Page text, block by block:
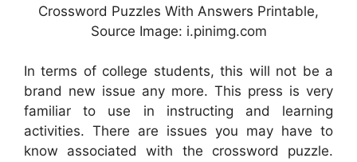
Crossword Puzzles With Answers Printable,
Source Image: i.pinimg.com
In terms of college students, this will not be a
brand new issue any more. This press is very
familiar to use in instructing and learning
activities. There are issues you may have to
know associated with the crossword puzzle.